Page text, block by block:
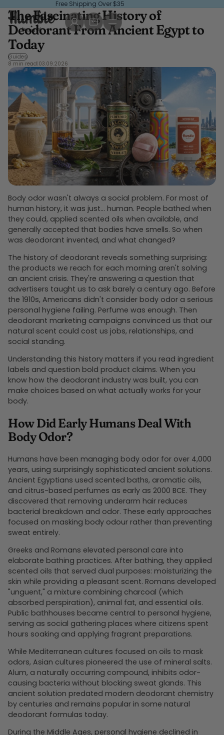
Free Shipping Over $35
The Fascinating History of
Deodorant From Ancient Egypt to
Today
Guides
8 min read 03.09.2026
Body odor wasn't always a social problem. For most of
human history, it was just... human. People bathed when
they could, applied scented oils when available, and
generally accepted that bodies have smells. So when
was deodorant invented, and what changed?
The history of deodorant reveals something surprising:
the products we reach for each morning aren't solving
an ancient crisis. They're answering a question that
advertisers taught us to ask barely a century ago. Before
the 1910s, Americans didn't consider body odor a serious
personal hygiene failing. Perfume was enough. Then
deodorant marketing campaigns convinced us that our
natural scent could cost us jobs, relationships, and
social standing.
Understanding this history matters if you read ingredient
labels and question bold product claims. When you
know how the deodorant industry was built, you can
make choices based on what actually works for your
body.
How Did Early Humans Deal With
Body Odor?
Humans have been managing body odor for over 4,000
years, using surprisingly sophisticated ancient solutions.
Ancient Egyptians used scented baths, aromatic oils,
and citrus-based perfumes as early as 2000 BCE. They
discovered that removing underarm hair reduces
bacterial breakdown and odor. These early approaches
focused on masking body odour rather than preventing
sweat entirely.
Greeks and Romans elevated personal care into
elaborate bathing practices. After bathing, they applied
scented oils that served dual purposes: moisturizing the
skin while providing a pleasant scent. Romans developed
"unguent," a mixture combining charcoal (which
absorbed perspiration), animal fat, and essential oils.
Public bathhouses became central to personal hygiene,
serving as social gathering places where citizens spent
hours soaking and applying fragrant preparations.
While Mediterranean cultures focused on oils to mask
odors, Asian cultures pioneered the use of mineral salts.
Alum, a naturally occurring compound, inhibits odor-
causing bacteria without blocking sweat glands. This
ancient solution predated modern deodorant chemistry
by centuries and remains popular in some natural
deodorant formulas today.
During the Middle Ages, personal hygiene declined in
, opens in a new tab
, opens in a new tab